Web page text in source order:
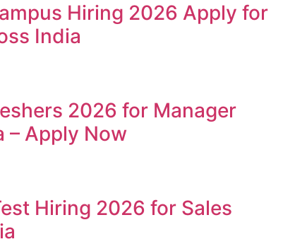
Hiring 2026 Apply for
India
2026 for Manager
– Apply Now
Hiring 2026 for Sales